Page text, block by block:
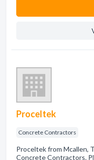
Proceltek
Concrete Contractors
Proceltek from Mcallen,
Concrete Contractors.